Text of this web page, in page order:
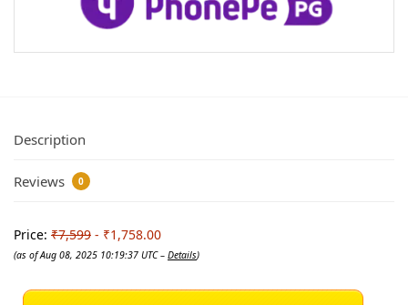
Description
Reviews 0
Price: ₹7,599 - ₹1,758.00
(as of Aug 08, 2025 10:19:37 UTC – Details)